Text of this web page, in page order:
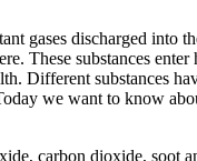
gases discharged into
These substances
Different substances
we want to know
carbon dioxide, soot